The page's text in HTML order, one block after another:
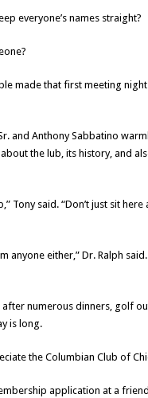
everyone’s names straight?
made that first meeting
and Anthony Sabbatino
the lub, its history, and
Tony said. “Don’t just sit
anyone either,” Dr. Ralph
numerous dinners, golf
is long.
the Columbian Club of
application at a